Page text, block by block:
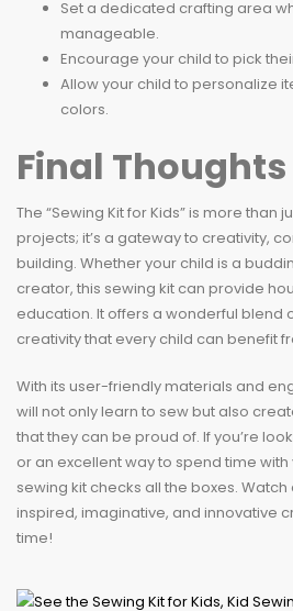
Set a dedicated crafting area
manageable.
Encourage your child to pick
Allow your child to personalize
colors.
Final Thoughts
The “Sewing Kit for Kids” is more than
projects; it’s a gateway to creativity,
building. Whether your child is a
creator, this sewing kit can provide
education. It offers a wonderful blend
creativity that every child can benefit
With its user-friendly materials and
will not only learn to sew but also
that they can be proud of. If you’re
or an excellent way to spend time with
sewing kit checks all the boxes.
inspired, imaginative, and innovative
time!